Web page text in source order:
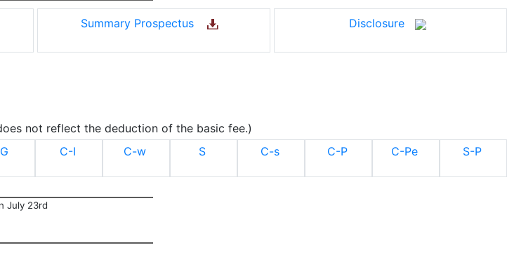
Summary Prospectus Disclosure
not reflect the deduction of the basic fee.)
C-I C-w S C-s C-P C-Pe S-P
July 23rd